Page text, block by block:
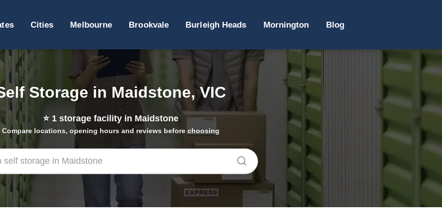
Cities Melbourne Brookvale Burleigh Heads Mornington Blog
Storage in Maidstone, VIC
⭐ 1storage facility in Maidstone
Compare locations, opening hours and reviews before choosing